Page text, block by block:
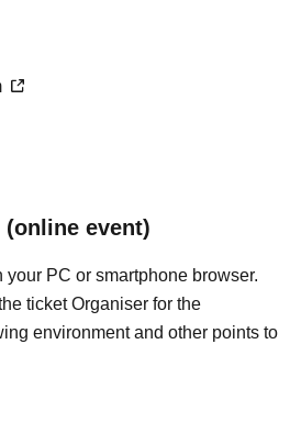
event)
your PC or smartphone browser.
ticket Organiser for the
environment and other points to